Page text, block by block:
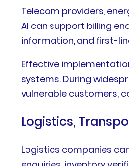
Telecom providers,
AI can support billing
information, and first-
Effective
systems. During
vulnerable customers,
Logistics,
Logistics companies